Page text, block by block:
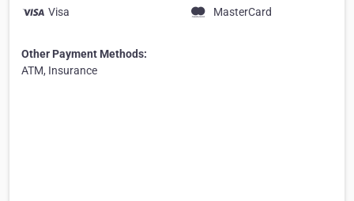
Visa
MasterCard
Other Payment Methods:
ATM, Insurance